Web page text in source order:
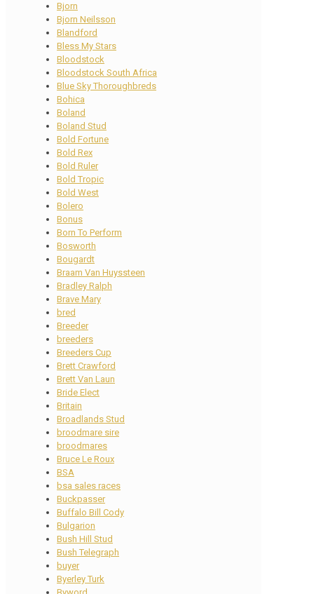
Bjorn
Bjorn Neilsson
Blandford
Bless My Stars
Bloodstock
Bloodstock South Africa
Blue Sky Thoroughbreds
Bohica
Boland
Boland Stud
Bold Fortune
Bold Rex
Bold Ruler
Bold Tropic
Bold West
Bolero
Bonus
Born To Perform
Bosworth
Bougardt
Braam Van Huyssteen
Bradley Ralph
Brave Mary
bred
Breeder
breeders
Breeders Cup
Brett Crawford
Brett Van Laun
Bride Elect
Britain
Broadlands Stud
broodmare sire
broodmares
Bruce Le Roux
BSA
bsa sales races
Buckpasser
Buffalo Bill Cody
Bulgarion
Bush Hill Stud
Bush Telegraph
buyer
Byerley Turk